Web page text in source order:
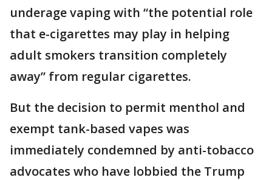
underage vaping with “the potential role
that e-cigarettes may play in helping
adult smokers transition completely
away” from regular cigarettes.
But the decision to permit menthol and
exempt tank-based vapes was
immediately condemned by anti-tobacco
advocates who have lobbied the Trump